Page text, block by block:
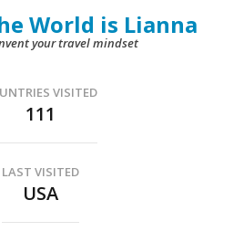
World is Lianna
your travel mindset
VISITED
111
LAST VISITED
USA